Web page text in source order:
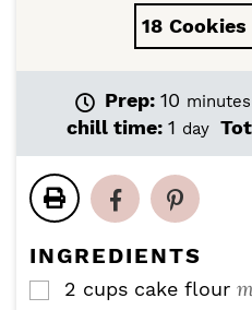
18 Cookies
Prep: 10m
i
t
e
minutes
chill time: 1d
y
day
INGREDIENTS
▢
2 cups cake flour